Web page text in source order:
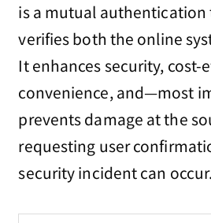
is a mutual
verifies both the online
It enhances security, cost-
convenience, and—most
prevents damage at the
requesting user
security incident can occur.